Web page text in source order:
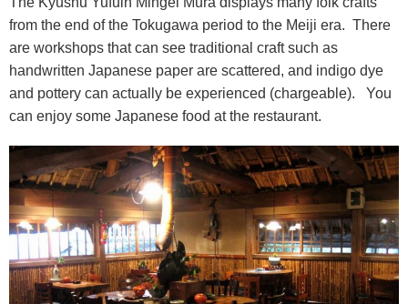
from the end of the Tokugawa period to the Meiji era. There
are workshops that can see traditional craft such as
handwritten Japanese paper are scattered, and indigo dye
and pottery can actually be experienced (chargeable). You
can enjoy some Japanese food at the restaurant.